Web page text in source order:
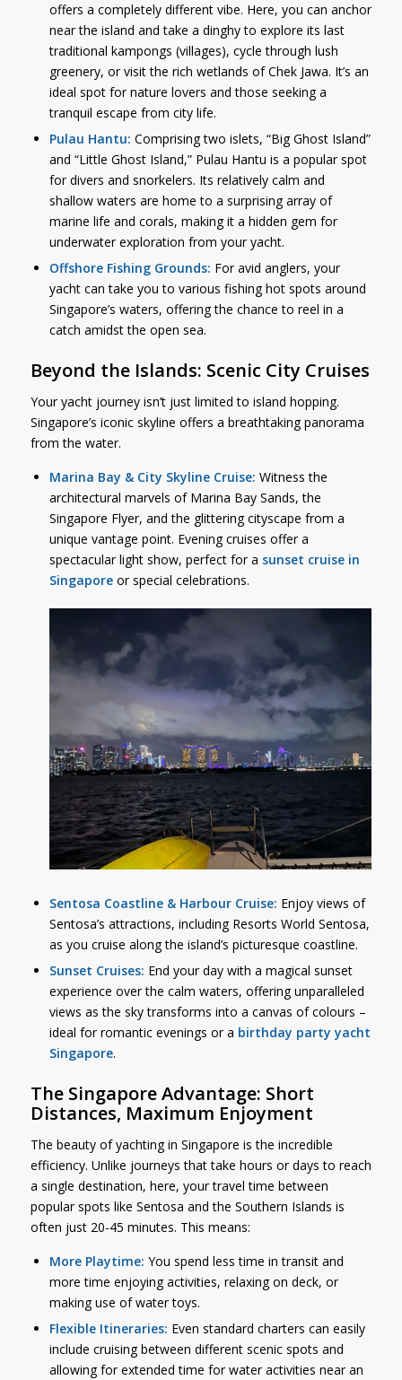
offers a completely different vibe. Here, you can anchor
near the island and take a dinghy to explore its last
traditional kampongs (villages), cycle through lush
greenery, or visit the rich wetlands of Chek Jawa. It’s an
ideal spot for nature lovers and those seeking a
tranquil escape from city life.
Pulau Hantu: Comprising two islets, “Big Ghost Island”
and “Little Ghost Island,” Pulau Hantu is a popular spot
for divers and snorkelers. Its relatively calm and
shallow waters are home to a surprising array of
marine life and corals, making it a hidden gem for
underwater exploration from your yacht.
Offshore Fishing Grounds: For avid anglers, your
yacht can take you to various fishing hot spots around
Singapore’s waters, offering the chance to reel in a
catch amidst the open sea.
Beyond the Islands: Scenic City Cruises
Your yacht journey isn’t just limited to island hopping.
Singapore’s iconic skyline offers a breathtaking panorama
from the water.
Marina Bay & City Skyline Cruise: Witness the
architectural marvels of Marina Bay Sands, the
Singapore Flyer, and the glittering cityscape from a
unique vantage point. Evening cruises offer a
spectacular light show, perfect for a sunset cruise in
Singaporeor special celebrations.
Sentosa Coastline & Harbour Cruise: Enjoy views of
Sentosa’s attractions, including Resorts World Sentosa,
as you cruise along the island’s picturesque coastline.
Sunset Cruises: End your day with a magical sunset
experience over the calm waters, offering unparalleled
views as the sky transforms into a canvas of colours –
ideal for romantic evenings or a birthday party yacht
Singapore.
The Singapore Advantage: Short
Distances, Maximum Enjoyment
The beauty of yachting in Singapore is the incredible
efficiency. Unlike journeys that take hours or days to reach
a single destination, here, your travel time between
popular spots like Sentosa and the Southern Islands is
often just 20-45 minutes. This means:
More Playtime: You spend less time in transit and
more time enjoying activities, relaxing on deck, or
making use of water toys.
Flexible Itineraries: Even standard charters can easily
include cruising between different scenic spots and
allowing for extended time for water activities near an